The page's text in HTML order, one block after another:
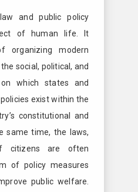
and public policy
of human life. It
organizing modern
social, political, and
which states and
exist within the
constitutional and
same time, the laws,
citizens are often
of policy measures
public welfare.